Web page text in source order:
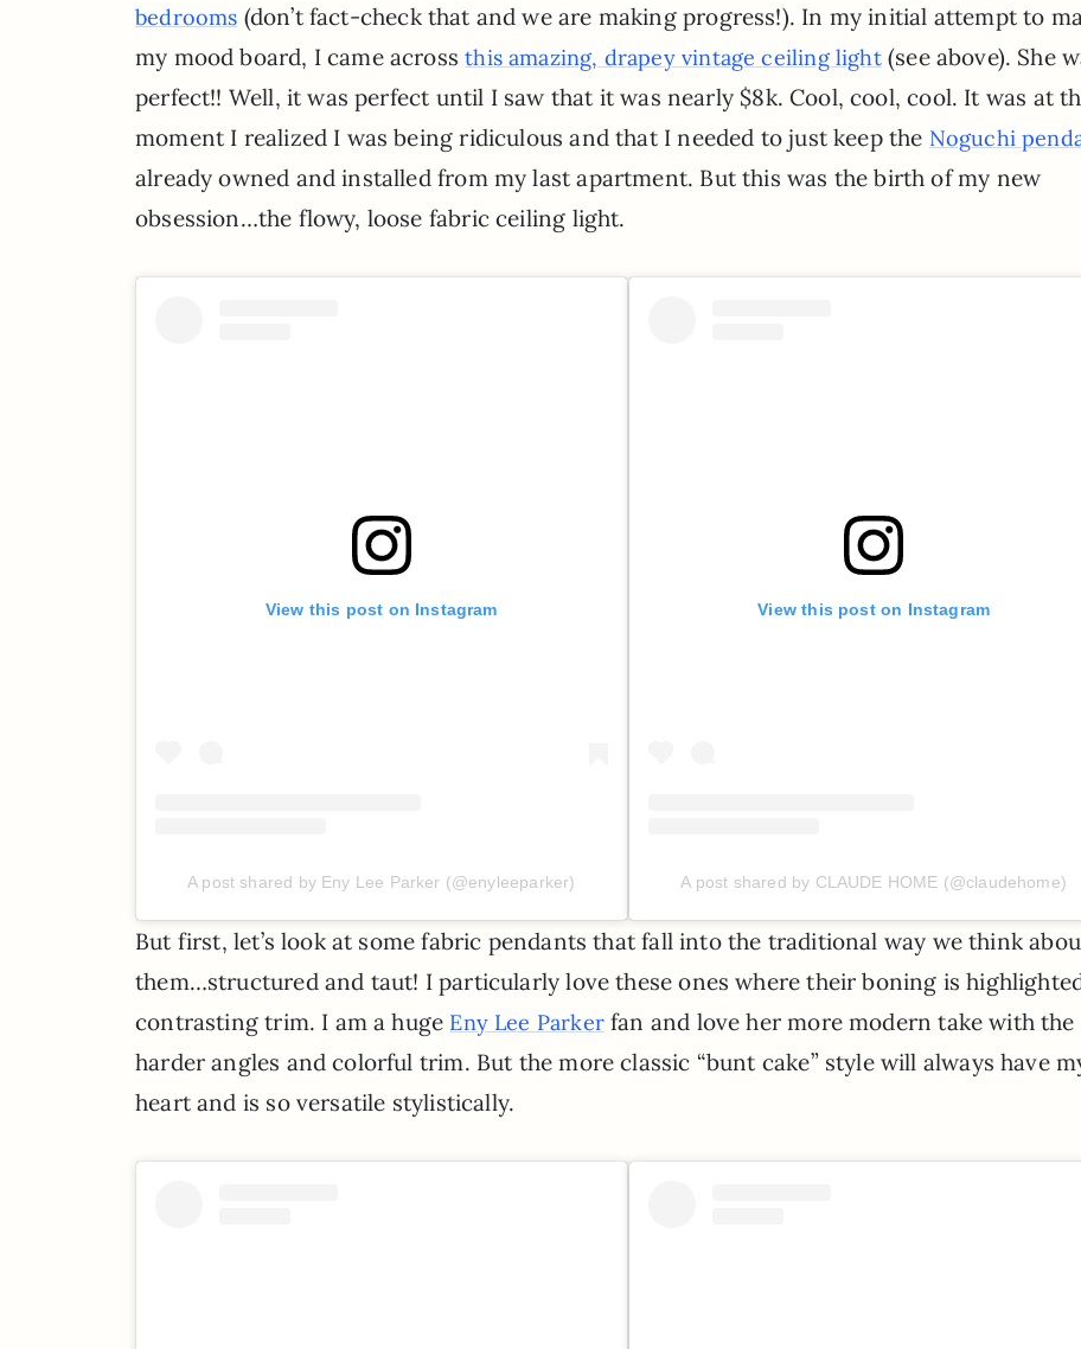
bedrooms (don’t fact-check that and we are making progress!). In my initial attempt to
my mood board, I came acrossthis amazing, drapey vintage ceiling light(see above). She
perfect!! Well, it was perfect until I saw that it was nearly $8k. Cool, cool, cool. It was at
moment I realized I was being ridiculous and that I needed to just keep the Noguchi
already owned and installed from my last apartment. But this was the birth of my new
obsession…the flowy, loose fabric ceiling light.
View this post on Instagram
A post shared by Eny Lee Parker (@enyleeparker)
View this post on Instagram
A post shared by CLAUDE HOME (@claudehome)
But first, let’s look at some fabric pendants that fall into the traditional way we think
them…structured and taut! I particularly love these ones where their boning is
contrasting trim. I am a huge Eny Lee Parkerfan and love her more modern take with the
harder angles and colorful trim. But the more classic “bunt cake” style will always have
heart and is so versatile stylistically.